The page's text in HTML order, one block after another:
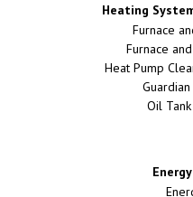
Heating
Furnace
Furnace
Heat Pump
Oil